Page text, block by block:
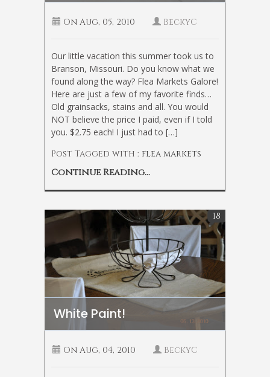
On Aug, 05, 2010 BeckyC
Our little vacation this summer took us to
Branson, Missouri. Do you know what we
found along the way? Flea Markets Galore!
Here are just a few of my favorite finds…
Old grainsacks, stains and all. You would
NOT believe the price I paid, even if I told
you. $2.75 each! I just had to […]
Post Tagged with : flea markets
Continue Reading...
White Paint!
18
On Aug, 04, 2010 BeckyC